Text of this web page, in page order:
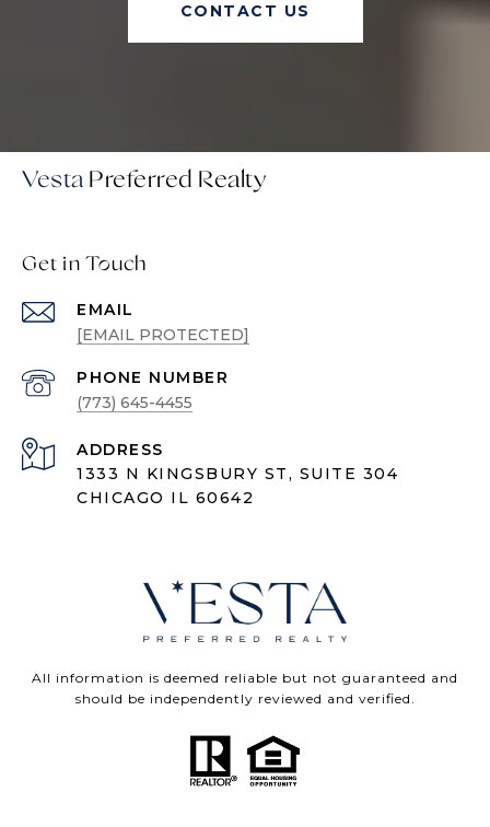
CONTACT US
Vesta
Get in Touch
EMAIL
[EMAIL PROTECTED]
PHONE NUMBER
(773) 645-4455
ADDRESS
1333 N KINGSBURY ST, SUITE 304
CHICAGO IL 60642
All information is deemed reliable but not guaranteed and
should be independently reviewed and verified.